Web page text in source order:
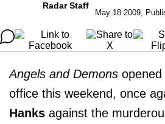
Radar Staff
May 18 2009,
Angels and Demons
office this weekend, once
Hanks against the